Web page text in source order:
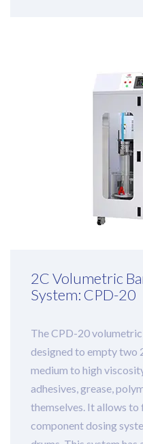
2C Volumetric
System: CPD-20
The CPD-20
designed to empty two
medium to high
adhesives, grease,
themselves. It allows
component dosing